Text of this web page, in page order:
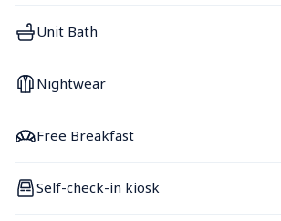
Unit Bath
Nightwear
Free Breakfast
Self-check-in kiosk